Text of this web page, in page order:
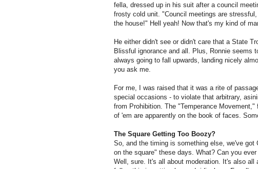
fella, dressed up in his suit after a council
frosty cold unit. "Council meetings are
the house!" Hell yeah! Now that's my kind of
He either didn't see or didn't care that a State
Blissful ignorance and all. Plus, Ronnie seems
always going to fall upwards, landing nicely
you ask me.
For me, I was raised that it was a rite of
special occasions - to violate that arbitrary,
from Prohibition. The "Temperance
of 'em are apparently on the book of faces.
The Square Getting Too Boozy?
So, and the timing is something else, we've
on the square" these days. What? Can you
Well, sure. It's all about moderation. It's also all